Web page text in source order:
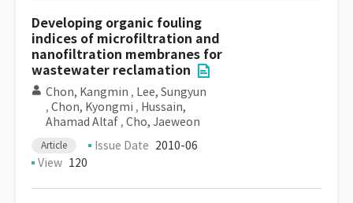
Developing organic fouling
indices of microfiltration and
nanofiltration membranes for
wastewater reclamation
Chon, Kangmin , Lee, Sungyun
, Chon, Kyongmi , Hussain,
Ahamad Altaf , Cho, Jaeweon
Article Issue Date 2010-06
View 120